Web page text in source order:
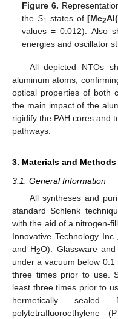
Figure 6.
the S1 states of [Me2
values = 0.012). Also
energies and oscillator
All depicted NTOs
aluminum atoms,
optical properties of both
the main impact of the
rigidify the PAH cores and
pathways.
3. Materials and Methods
3.1. General Information
All syntheses and
standard Schlenk
with the aid of a nitrogen-
Innovative Technology
and H2O). Glassware
under a vacuum below
three times prior to use.
least three times prior to
hermetically
polytetrafluoroethylene